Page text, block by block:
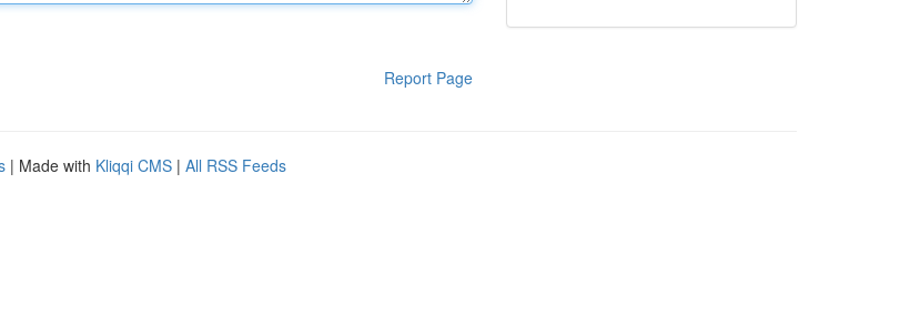
Report Page
| Made with Kliqqi CMS | All RSS Feeds